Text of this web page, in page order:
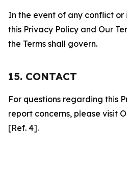
In the event of any conflict or
this Privacy Policy and Our
the Terms shall govern.
15. CONTACT
For questions regarding this
report concerns, please visit
[Ref. 4].